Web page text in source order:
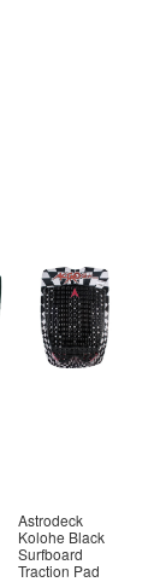
Astrodeck
Kolohe Black
Surfboard
Traction Pad